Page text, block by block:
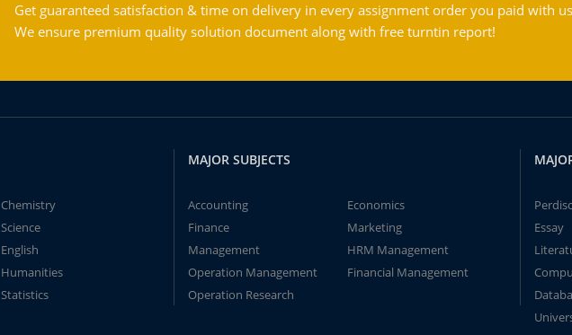
Get guaranteed satisfaction & time on delivery in every assignment order you paid with
We ensure premium quality solution document along with free turntin report!
Chemistry
Science
English
Humanities
Statistics
MAJOR SUBJECTS
Accounting
Economics
Finance
Marketing
Management
HRM Management
Operation Management
Financial Management
Operation Research
Essay